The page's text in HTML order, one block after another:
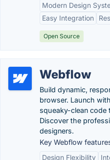
Modern Design
Easy Integration
Open Source
Webflow
Build dynamic,
browser. Launch
squeaky-clean code
Discover the
designers.
Key Webflow
Design Flexibility